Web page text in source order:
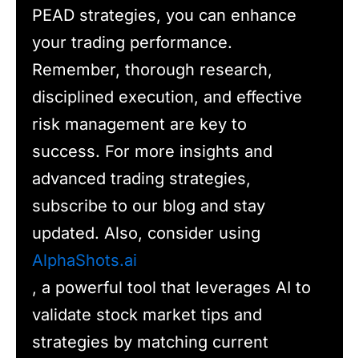
PEAD strategies, you can enhance
your trading performance.
Remember, thorough research,
disciplined execution, and effective
risk management are key to
success. For more insights and
advanced trading strategies,
subscribe to our blog and stay
updated. Also, consider using
AlphaShots.ai
, a powerful tool that leverages AI to
validate stock market tips and
strategies by matching current